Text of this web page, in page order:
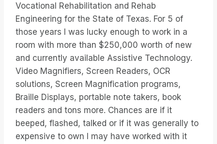
Vocational Rehabilitation and Rehab
Engineering for the State of Texas. For 5 of
those years I was lucky enough to work in a
room with more than $250,000 worth of new
and currently available Assistive Technology.
Video Magnifiers, Screen Readers, OCR
solutions, Screen Magnification programs,
Braille Displays, portable note takers, book
readers and tons more. Chances are if it
beeped, flashed, talked or if it was generally to
expensive to own I may have worked with it